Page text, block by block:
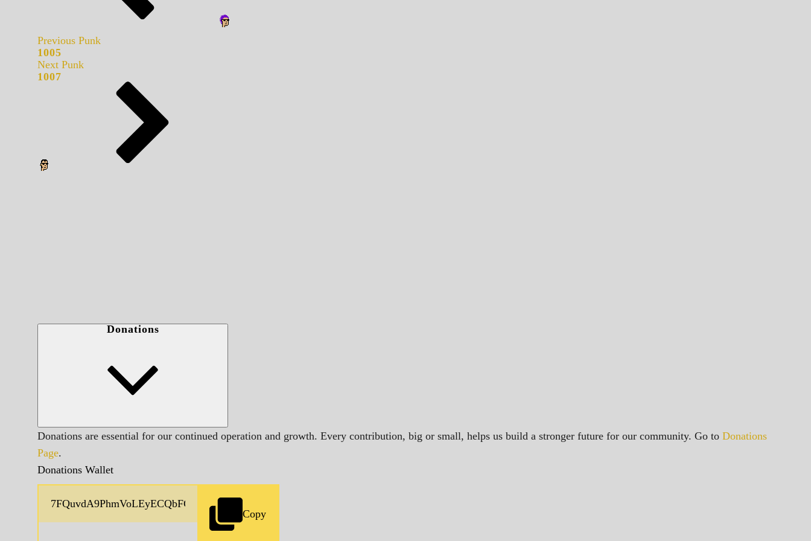
Previous Punk
1005
Next Punk
1007
Donations
Donations are essential for our continued operation and growth. Every contribution, big or small, helps us build a stronger future for our community. Go to Donations
Page.
Donations Wallet
Copy